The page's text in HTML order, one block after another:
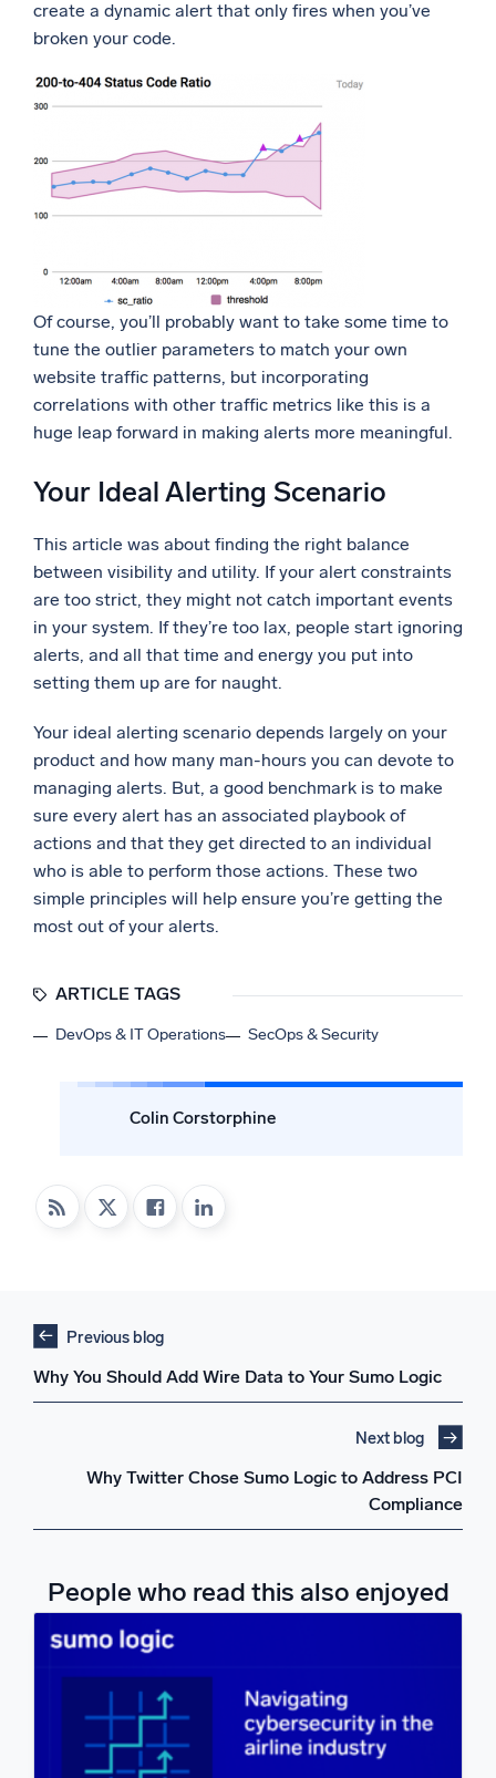
create a dynamic alert that only fires when you’ve
broken your code.
Of course, you’ll probably want to take some time to
tune the outlier parameters to match your own
website traffic patterns, but incorporating
correlations with other traffic metrics like this is a
huge leap forward in making alerts more meaningful.
Your Ideal Alerting Scenario
This article was about finding the right balance
between visibility and utility. If your alert constraints
are too strict, they might not catch important events
in your system. If they’re too lax, people start ignoring
alerts, and all that time and energy you put into
setting them up are for naught.
Your ideal alerting scenario depends largely on your
product and how many man-hours you can devote to
managing alerts. But, a good benchmark is to make
sure every alert has an associated playbook of
actions and that they get directed to an individual
who is able to perform those actions. These two
simple principles will help ensure you’re getting the
most out of your alerts.
ARTICLE TAGS
DevOps & IT Operations SecOps & Security
Colin Corstorphine
Previous blog
Why You Should Add Wire Data to Your Sumo Logic
Next blog
Why Twitter Chose Sumo Logic to Address PCI
Compliance
People who read this also enjoyed